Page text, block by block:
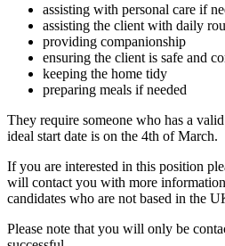
assisting with personal care if
assisting the client with daily
providing companionship
ensuring the client is safe and
keeping the home tidy
preparing meals if needed
They require someone who has a
ideal start date is on the 4th of March.
If you are interested in this position
will contact you with more
candidates who are not based in the
Please note that you will only be